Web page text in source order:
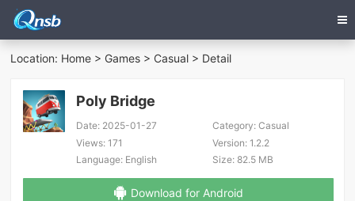
Location: Home > Games > Casual > Detail
Poly Bridge
Date: 2025-01-27 Category:Casual
Views: 171 Version:1.2.2
Language: English Size:82.5 MB
Download for Android